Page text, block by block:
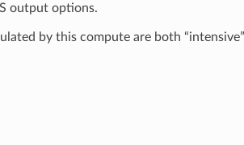
output options.
by this compute are both